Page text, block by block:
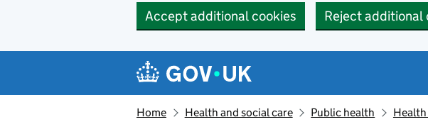
Accept additional cookies Reject additional
Navigation menu
Home Health and social care Public health